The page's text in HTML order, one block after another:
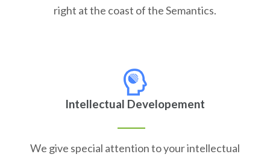
right at the coast of the Semantics.
Intellectual Developement
We give special attention to your intellectual